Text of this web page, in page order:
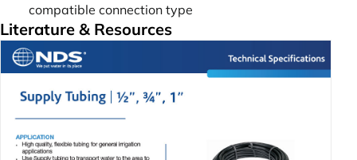
compatible connection type
Literature & Resources